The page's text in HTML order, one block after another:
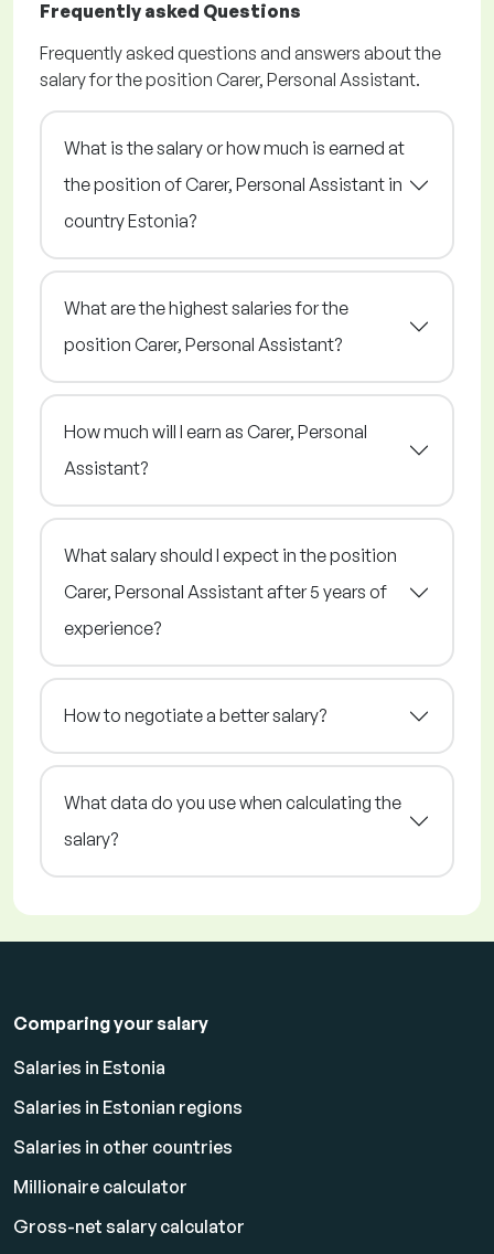
Frequently asked Questions
Frequently asked questions and answers about the
salary for the position Carer, Personal Assistant.
What is the salary or how much is earned at
the position of Carer, Personal Assistant in
country Estonia?
What are the highest salaries for the
position Carer, Personal Assistant?
How much will I earn as Carer, Personal
Assistant?
What salary should I expect in the position
Carer, Personal Assistant after 5 years of
experience?
How to negotiate a better salary?
What data do you use when calculating the
salary?
Comparing your salary
Salaries in Estonia
Salaries in Estonian regions
Salaries in other countries
Millionaire calculator
Gross-net salary calculator